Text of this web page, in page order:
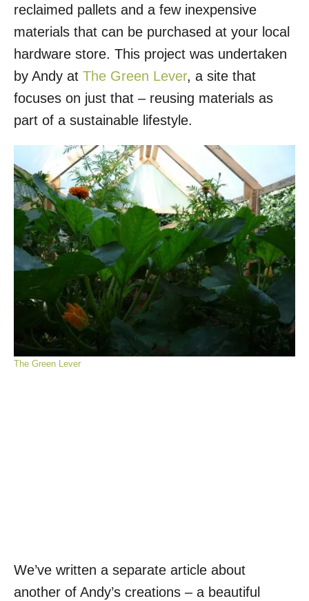
reclaimed pallets and a few inexpensive
materials that can be purchased at your local
hardware store. This project was undertaken
by Andy at The Green Lever, a site that
focuses on just that – reusing materials as
part of a sustainable lifestyle.
The Green Lever
We’ve written a separate article about
another of Andy’s creations – a beautiful